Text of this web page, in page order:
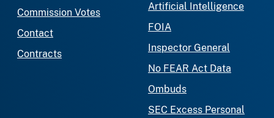
Commission Votes
Contact
Contracts
Artificial Intelligence
FOIA
Inspector General
No FEAR Act Data
Ombuds
SEC Excess Personal